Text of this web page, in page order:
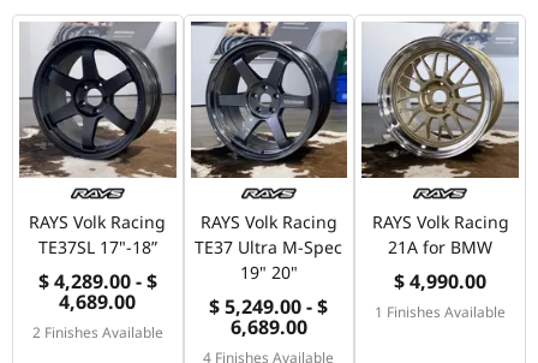
RAYS Volk Racing
TE37SL 17"-18”
$ 4,289.00 - $
4,689.00
2 Finishes Available
RAYS Volk Racing
TE37 Ultra M-Spec
19" 20"
$ 5,249.00 - $
6,689.00
4 Finishes Available
RAYS Volk Racing
21A for BMW
$ 4,990.00
1 Finishes Available